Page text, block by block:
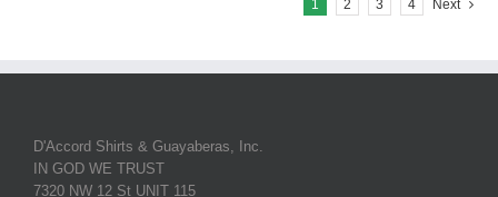
1 2 3 4 Next
D'Accord Shirts & Guayaberas, Inc.
IN GOD WE TRUST
7320 NW 12 St UNIT 115